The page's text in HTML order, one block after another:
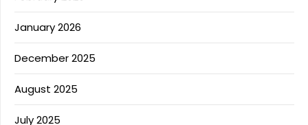
January 2026
December 2025
August 2025
July 2025